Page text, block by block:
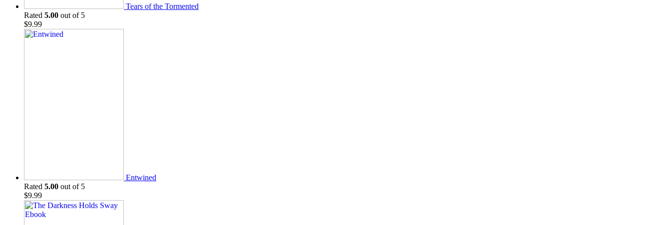
Tears of the Tormented
Rated 5.00 out of 5
$9.99
Entwined
Rated 5.00 out of 5
$9.99